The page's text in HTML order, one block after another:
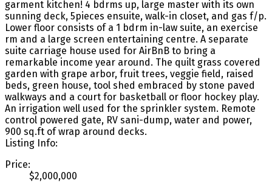
garment kitchen! 4 bdrms up, large master with its own
sunning deck, 5pieces ensuite, walk-in closet, and gas f/p.
Lower floor consists of a 1 bdrm in-law suite, an exercise
rm and a large screen entertaining centre. A separate
suite carriage house used for AirBnB to bring a
remarkable income year around. The quilt grass covered
garden with grape arbor, fruit trees, veggie field, raised
beds, green house, tool shed embraced by stone paved
walkways and a court for basketball or floor hockey play.
An irrigation well used for the sprinkler system. Remote
control powered gate, RV sani-dump, water and power,
900 sq.ft of wrap around decks.
Listing Info:
Price:
$2,000,000